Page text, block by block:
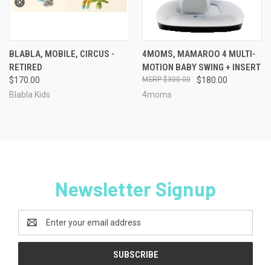
BLABLA, MOBILE, CIRCUS -
RETIRED
$170.00
Blabla Kids
4MOMS, MAMAROO 4 MULTI-
MOTION BABY SWING + INSERT
$180.00
$300.00
4moms
Newsletter Signup
Address